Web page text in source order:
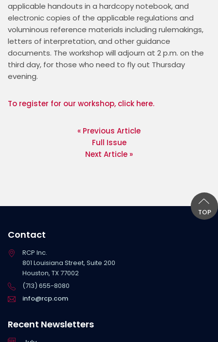
applicable handouts in a hardcopy notebook, and
electronic copies of the applicable regulations and
voluminous reference materials including rulemakings,
letters of interpretation, and other guidance
documents. The workshop will adjourn at 2 p.m. on the
third day, for those who need to fly out Thursday
evening.
To register for our workshop, click here.
« Previous Article
Full Issue
Next Article »
TOP
Contact
RCP Inc.
801 Louisiana Street, Suite 200
Houston, TX 77002
(713) 655-8080
info@rcp.com
Recent Newsletters